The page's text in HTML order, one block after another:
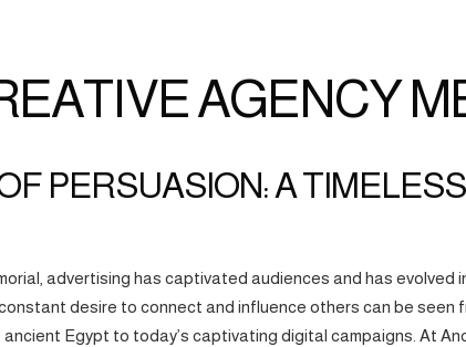
AGENCY
PERSUASION: A
advertising has captivated audiences and has evolved
desire to connect and influence others can be seen
Egypt to today’s captivating digital campaigns. At